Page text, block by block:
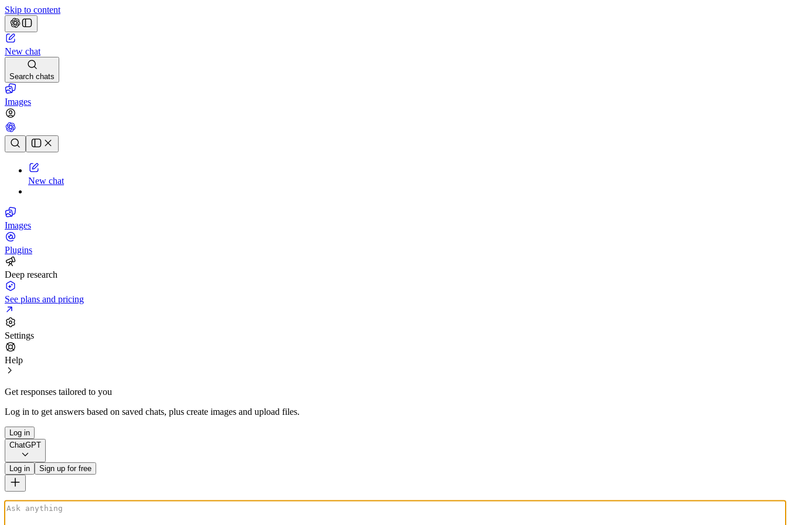
Skip to content
New chat
Search chats
Images
Chat history
New chat
Images
Plugins
Deep research
See plans and pricing
Settings
Help
Get responses tailored to you
Log in to get answers based on saved chats, plus create images and upload files.
Log in
ChatGPT
Log in Sign up for free